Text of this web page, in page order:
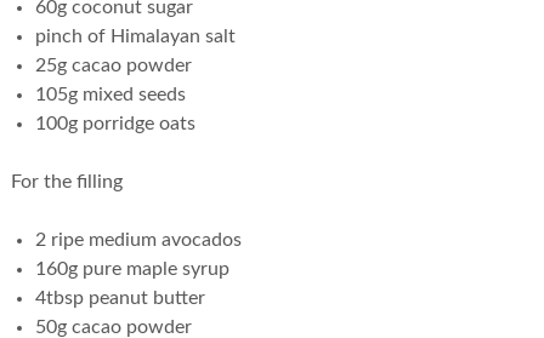
60g coconut sugar
pinch of Himalayan salt
25g cacao powder
105g mixed seeds
100g porridge oats
For the filling
2 ripe medium avocados
160g pure maple syrup
4tbsp peanut butter
50g cacao powder